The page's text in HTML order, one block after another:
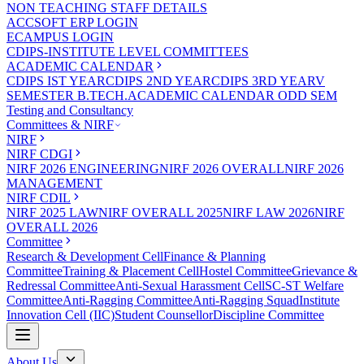
NON TEACHING STAFF DETAILS
ACCSOFT ERP LOGIN
ECAMPUS LOGIN
CDIPS-INSTITUTE LEVEL COMMITTEES
ACADEMIC CALENDAR
CDIPS IST YEARCDIPS 2ND YEARCDIPS 3RD YEARV
SEMESTER B.TECH.ACADEMIC CALENDAR ODD SEM
Testing and Consultancy
Committees & NIRF
NIRF
NIRF CDGI
NIRF 2026 ENGINEERINGNIRF 2026 OVERALLNIRF 2026
MANAGEMENT
NIRF CDIL
NIRF 2025 LAWNIRF OVERALL 2025NIRF LAW 2026NIRF
OVERALL 2026
Committee
Research & Development CellFinance & Planning
CommitteeTraining & Placement CellHostel CommitteeGrievance &
Redressal CommitteeAnti-Sexual Harassment CellSC-ST Welfare
CommitteeAnti-Ragging CommitteeAnti-Ragging SquadInstitute
Innovation Cell (IIC)Student CounsellorDiscipline Committee